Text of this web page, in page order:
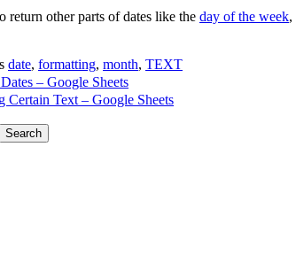
return other parts of dates like the day of the week,
date, formatting, month, TEXT
– Google Sheets
Text – Google Sheets
Search